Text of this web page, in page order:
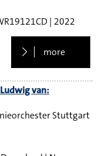
2022
more
van:
Stuttgart